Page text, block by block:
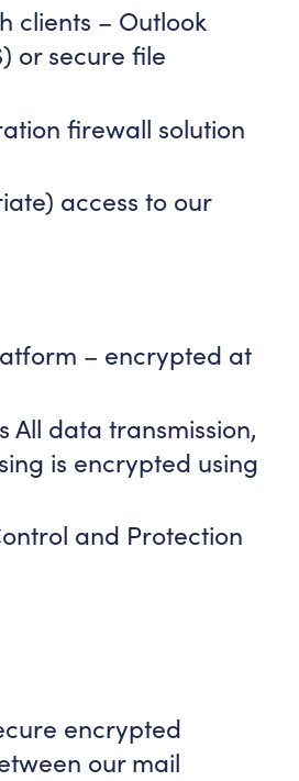
clients – Outlook
or secure file
firewall solution
access to our
– encrypted at
All data transmission,
is encrypted using
and Protection
encrypted
our mail